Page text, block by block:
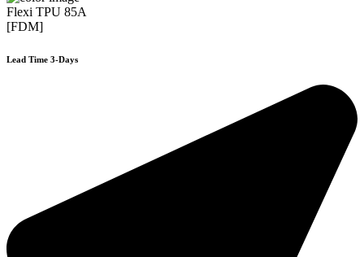
Flexi TPU 85A
[FDM]
Lead Time 3-Days